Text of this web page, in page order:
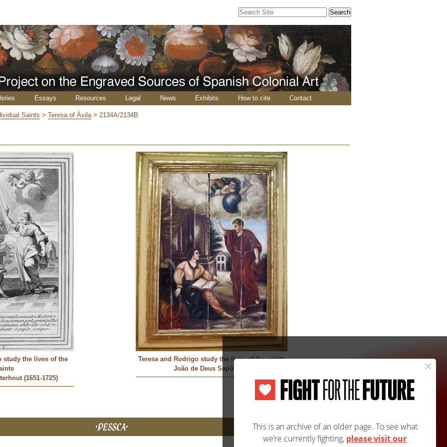
Search Site
Search…
Essays Resources Legal News Exhibits How to cite Contact
Saints >Teresa of Ávila >2134A/2134B
study the lives of the
(1651-1725)
Teresa and Rodrigo study the lives of the saints
João de Deus Sepúlveda